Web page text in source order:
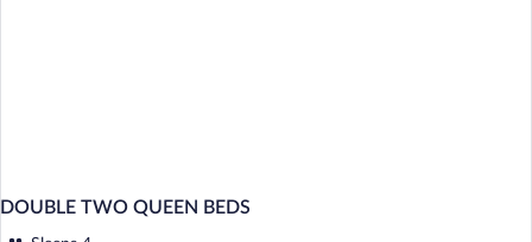
DOUBLE TWO QUEEN BEDS